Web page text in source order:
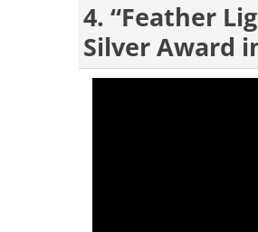
4. “Feather
Silver Award